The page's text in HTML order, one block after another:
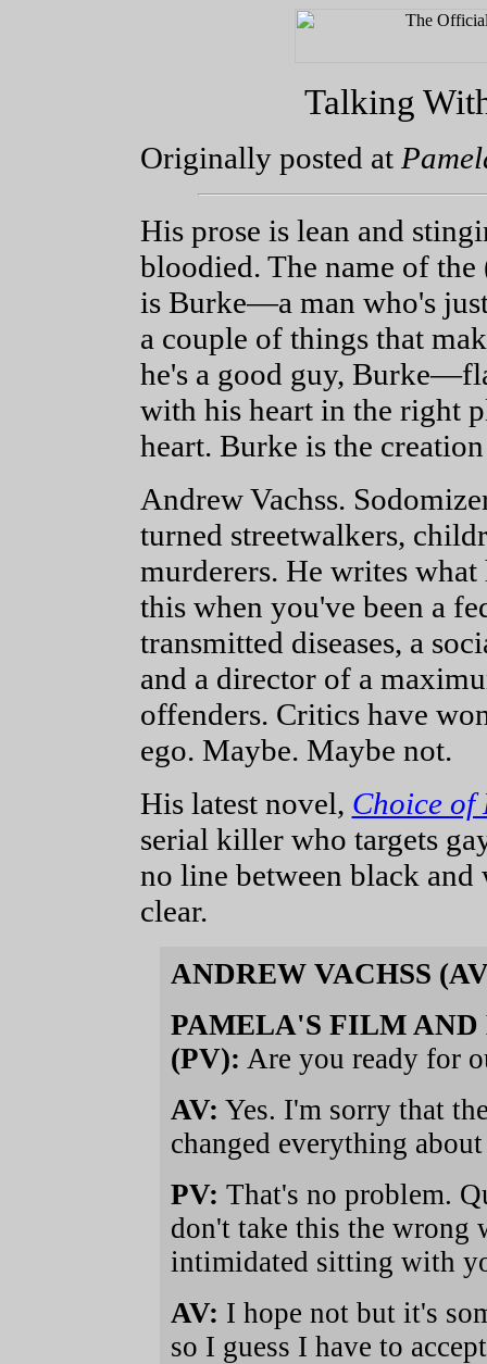
Talking
Originally posted at
His prose is lean and
bloodied. The name of
is Burke—a man who's
a couple of things that
he's a good guy,
with his heart in the right
heart. Burke is the
Andrew Vachss.
turned streetwalkers,
murderers. He writes
this when you've been a
transmitted diseases, a
and a director of a
offenders. Critics have
ego. Maybe. Maybe not.
His latest novel, Choice of
serial killer who targets
no line between black
clear.
ANDREW VACHSS
PAMELA'S FILM
(PV): Are you ready for
AV: Yes. I'm sorry that
changed everything
PV: That's no problem.
don't take this the
intimidated sitting with
AV: I hope not but it's
so I guess I have to